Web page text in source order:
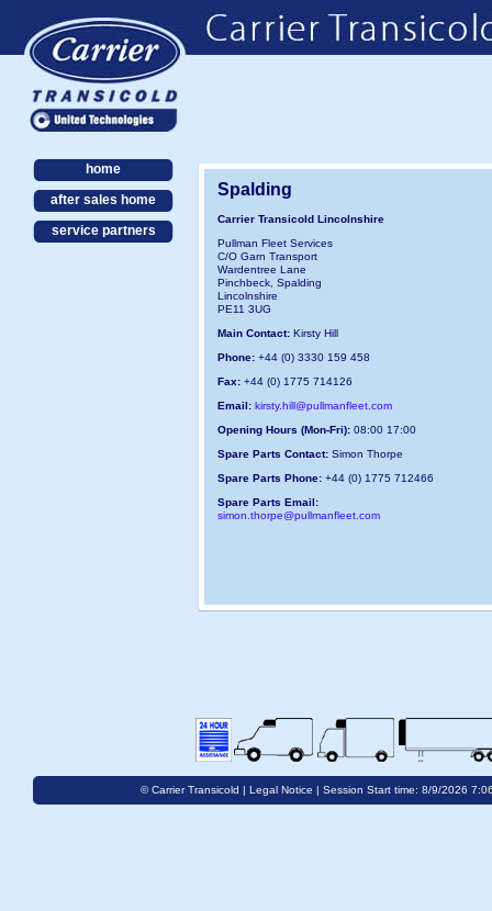
home
after sales home
service partners
Spalding
Carrier Transicold Lincolnshire
Pullman Fleet Services
C/O Garn Transport
Wardentree Lane
Pinchbeck, Spalding
Lincolnshire
PE11 3UG
Main Contact: Kirsty Hill
Phone: +44 (0) 3330 159 458
Fax: +44 (0) 1775 714126
Email: kirsty.hill@pullmanfleet.com
Opening Hours (Mon-Fri): 08:00 17:00
Spare Parts Contact: Simon Thorpe
Spare Parts Phone: +44 (0) 1775 712466
Spare Parts Email:
simon.thorpe@pullmanfleet.com
© Carrier Transicold | Legal Notice | Session Start time: 8/9/2026